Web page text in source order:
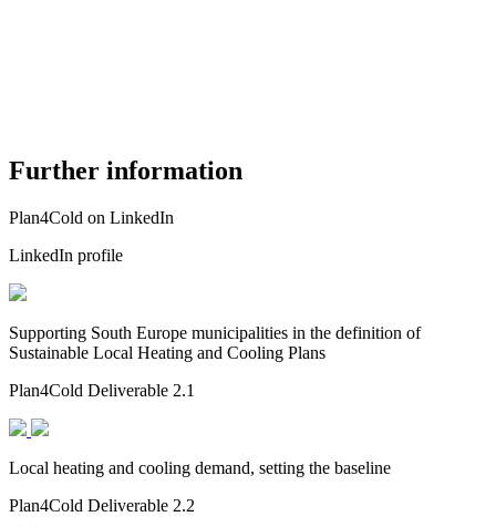
Further information
Plan4Cold on LinkedIn
LinkedIn profile
Supporting South Europe municipalities in the definition of
Sustainable Local Heating and Cooling Plans
Plan4Cold Deliverable 2.1
Local heating and cooling demand, setting the baseline
Plan4Cold Deliverable 2.2